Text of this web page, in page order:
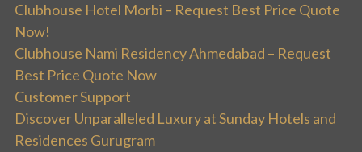
Clubhouse Hotel Morbi – Request Best Price Quote
Now!
Clubhouse Nami Residency Ahmedabad – Request
Best Price Quote Now
Customer Support
Discover Unparalleled Luxury at Sunday Hotels and
Residences Gurugram